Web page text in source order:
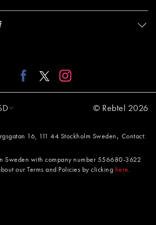
© Rebtel 2026
16, 111 44 Stockholm Sweden , Contact:
Sweden with company number 556680-3622
our Terms and Policies by clicking here .